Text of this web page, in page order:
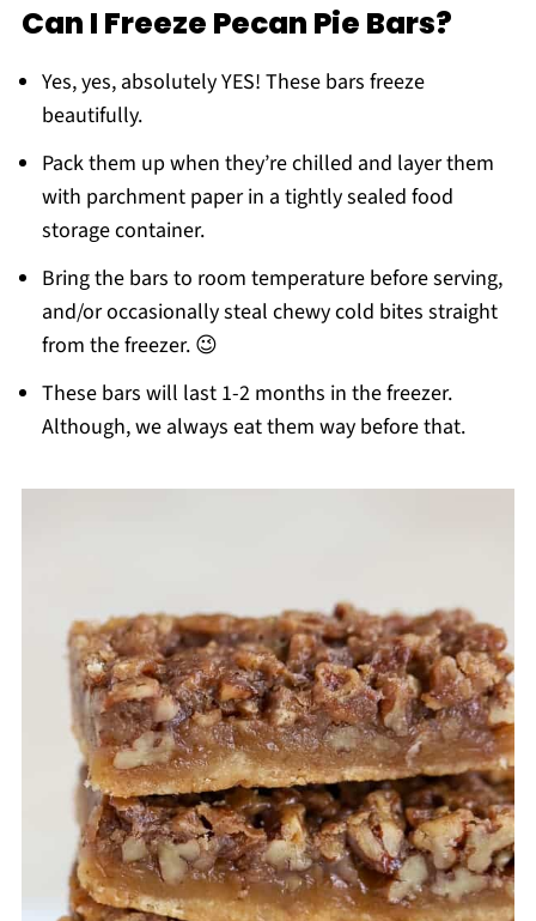
Can I Freeze Pecan Pie Bars?
Yes, yes, absolutely YES! These bars freeze
beautifully.
Pack them up when they’re chilled and layer them
with parchment paper in a tightly sealed food
storage container.
Bring the bars to room temperature before serving,
and/or occasionally steal chewy cold bites straight
from the freezer. 😉
These bars will last 1-2 months in the freezer.
Although, we always eat them way before that.